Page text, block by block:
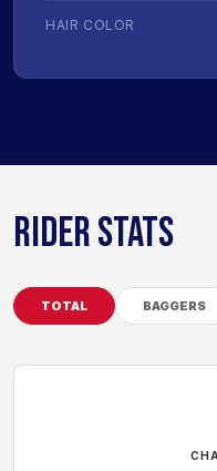
HAIR COLOR
RIDER STATS
TOTAL BAGGERS